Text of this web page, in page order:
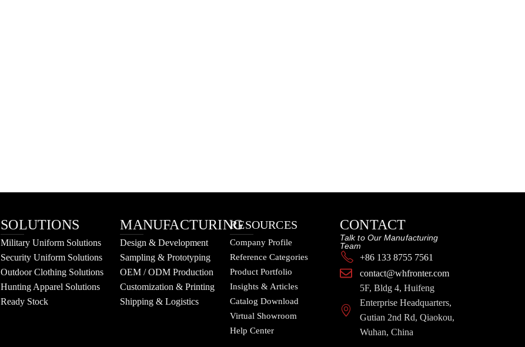
SOLUTIONS
Military Uniform Solutions
Security Uniform Solutions
Outdoor Clothing Solutions
Hunting Apparel Solutions
Ready Stock
MANUFACTURING
Design & Development
Sampling & Prototyping
OEM / ODM Production
Customization & Printing
Shipping & Logistics
RESOURCES
Company Profile
Reference Categories
Product Portfolio
Insights & Articles
Catalog Download
Virtual Showroom
Help Center
CONTACT
Talk to Our Manufacturing
Team
+86 133 8755 7561
contact@whfronter.com
5F, Bldg 4, Huifeng
Enterprise Headquarters,
Gutian 2nd Rd, Qiaokou,
Wuhan, China